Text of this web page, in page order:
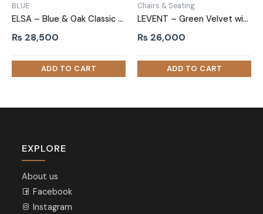
BLUE
ELSA – Blue & Oak Classic Sofa Armchair
₨ 28,500
Chairs & Seating
LEVENT – Green Velvet with Black Metallic Frame Accent Chair
₨ 26,000
EXPLORE
About us
Facebook
Instagram